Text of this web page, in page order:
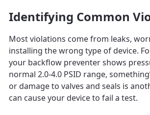
Identifying Common
Most violations come from leaks,
installing the wrong type of device.
your backflow preventer shows
normal 2.0-4.0 PSID range,
or damage to valves and seals is
can cause your device to fail a test.